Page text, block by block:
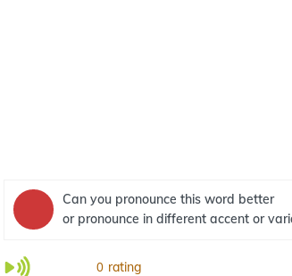
Can you pronounce this word better
or pronounce in different accent or
0 rating